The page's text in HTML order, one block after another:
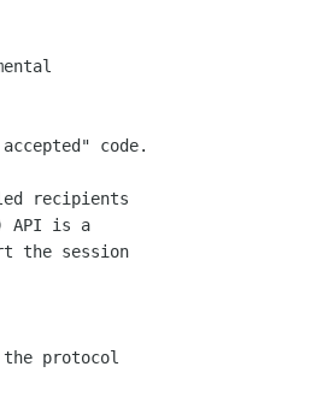
code.
recipients
API is a
the session
protocol